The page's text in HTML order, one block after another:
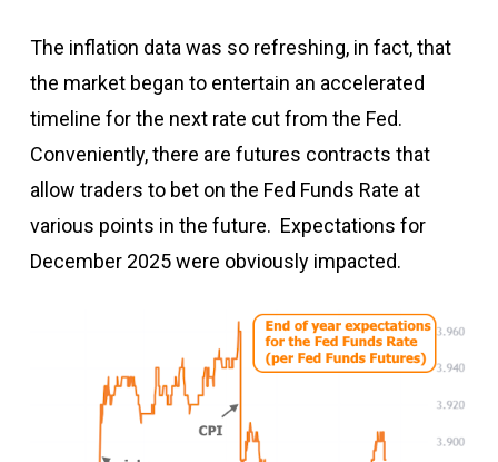
The inflation data was so refreshing, in fact, that
the market began to entertain an accelerated
timeline for the next rate cut from the Fed.
Conveniently, there are futures contracts that
allow traders to bet on the Fed Funds Rate at
various points in the future. Expectations for
December 2025 were obviously impacted.